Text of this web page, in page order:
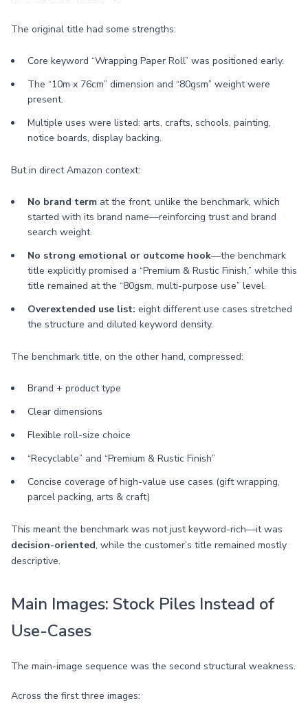
The original title had some strengths:
Core keyword “Wrapping Paper Roll” was positioned early.
The “10m x 76cm” dimension and “80gsm” weight were
present.
Multiple uses were listed: arts, crafts, schools, painting,
notice boards, display backing.
But in direct Amazon context:
No brand term at the front, unlike the benchmark, which
started with its brand name—reinforcing trust and brand
search weight.
No strong emotional or outcome hook—the benchmark
title explicitly promised a “Premium & Rustic Finish,” while this
title remained at the “80gsm, multi-purpose use” level.
Overextended use list: eight different use cases stretched
the structure and diluted keyword density.
The benchmark title, on the other hand, compressed:
Brand + product type
Clear dimensions
Flexible roll-size choice
“Recyclable” and “Premium & Rustic Finish”
Concise coverage of high-value use cases (gift wrapping,
parcel packing, arts & craft)
This meant the benchmark was not just keyword-rich—it was
decision-oriented, while the customer’s title remained mostly
descriptive.
Main Images: Stock Piles Instead of
Use-Cases
The main-image sequence was the second structural weakness.
Across the first three images: